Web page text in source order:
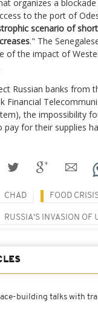
organizes a
to the port of
scenario of
." The
of the impact of
Russian banks from
Financial
the impossibility
for their supplies
CHAD FOOD
RUSSIA'S INVASION OF
building talks with